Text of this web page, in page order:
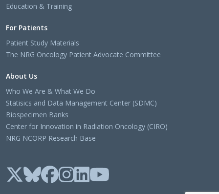
Education & Training
For Patients
Patient Study Materials
The NRG Oncology Patient Advocate Committee
About Us
Who We Are & What We Do
Statisics and Data Management Center (SDMC)
Biospecimen Banks
Center for Innovation in Radiation Oncology (CIRO)
NRG NCORP Research Base